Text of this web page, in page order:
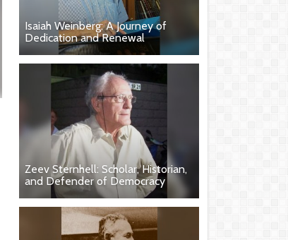
Isaiah Weinberg: A Journey of
Dedication and Renewal
Zeev Sternhell: Scholar, Historian,
and Defender of Democracy